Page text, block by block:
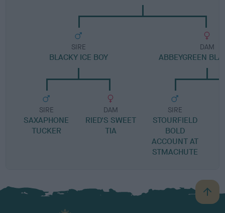
SIRE
BLACKY ICE BOY
SIRE
SAXAPHONE
TUCKER
DAM
RIED'S SWEET
TIA
DAM
ABBEYGREEN
SIRE
STOURFIELD
BOLD
ACCOUNT AT
STMACHUTE
B
a